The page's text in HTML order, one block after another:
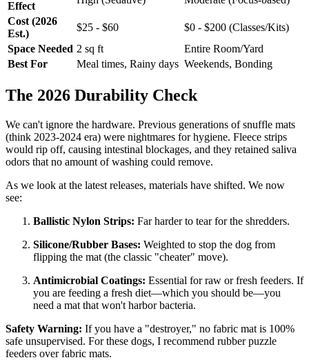
Effect
Cost (2026
Est.)
$25 - $60
$0 - $200 (Classes/Kits)
Space Needed 2 sq ft
Entire Room/Yard
Best For
Meal times, Rainy days Weekends, Bonding
The 2026 Durability Check
We can't ignore the hardware. Previous generations of snuffle mats
(think 2023-2024 era) were nightmares for hygiene. Fleece strips
would rip off, causing intestinal blockages, and they retained saliva
odors that no amount of washing could remove.
As we look at the latest releases, materials have shifted. We now
see:
Ballistic Nylon Strips: Far harder to tear for the shredders.
Silicone/Rubber Bases: Weighted to stop the dog from
flipping the mat (the classic "cheater" move).
Antimicrobial Coatings: Essential for raw or fresh feeders. If
you are feeding a fresh diet—which you should be—you
need a mat that won't harbor bacteria.
Safety Warning: If you have a "destroyer," no fabric mat is 100%
safe unsupervised. For these dogs, I recommend rubber puzzle
feeders over fabric mats.